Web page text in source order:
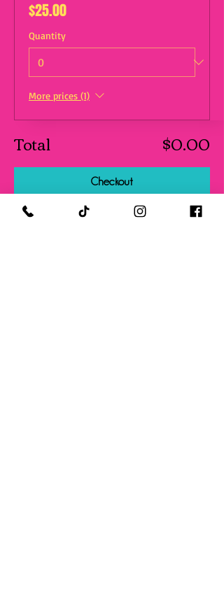
$25.00
Quantity
More prices (1)
Total $0.00
Checkout